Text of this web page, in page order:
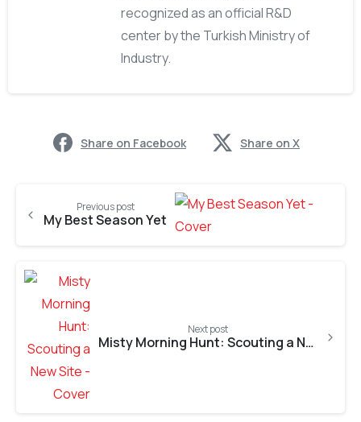
recognized as an official R&D
center by the Turkish Ministry of
Industry.
Share on Facebook Share on X
Previous post
My Best Season Yet
Next post
Misty Morning Hunt: Scouting a New Site